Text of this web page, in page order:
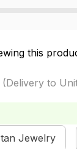
this
(Delivery to
Jewelry